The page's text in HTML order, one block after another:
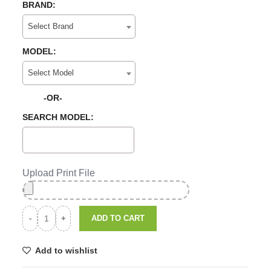
BRAND:
Select Brand
MODEL:
Select Model
-OR-
SEARCH MODEL:
Upload Print File
ADD TO CART
Add to wishlist